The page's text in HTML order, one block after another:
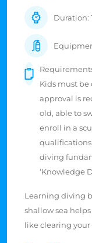
Duration:
Kids must
approval is
old, able to
enroll in a
diving
‘Knowledge
Learning diving
shallow sea
like clearing